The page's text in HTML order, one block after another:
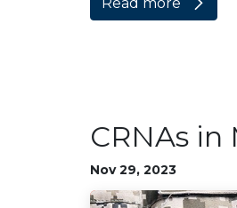
CRNAs
Nov 29, 2023